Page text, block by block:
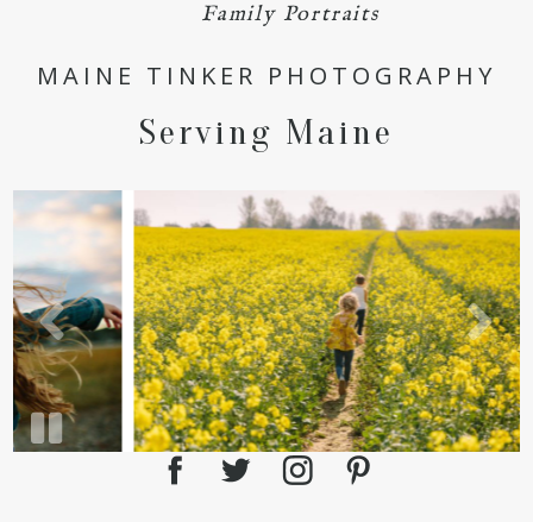
Family Portraits
MAINE TINKER PHOTOGRAPHY
Serving Maine